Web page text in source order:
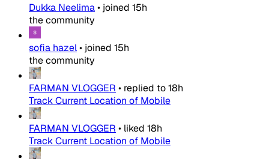
Dukka Neelima• joined 15h
the community
sofia hazel• joined 15h
the community
FARMAN VLOGGER • replied to18h
Track Current Location of Mobile
FARMAN VLOGGER • liked 18h
Track Current Location of Mobile